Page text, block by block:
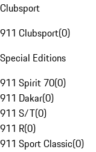
Clubsport
911 Clubsport(0)
Special Editions
911 Spirit 70(0)
911 Dakar(0)
911 S/T(0)
911 R(0)
911 Sport Classic(0)